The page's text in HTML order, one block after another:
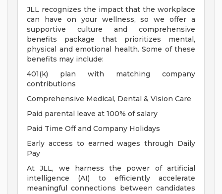
JLL recognizes the impact that the workplace
can have on your wellness, so we offer a
supportive culture and comprehensive
benefits package that prioritizes mental,
physical and emotional health. Some of these
benefits may include:
401(k) plan with matching company
contributions
Comprehensive Medical, Dental & Vision Care
Paid parental leave at 100% of salary
Paid Time Off and Company Holidays
Early access to earned wages through Daily
Pay
At JLL, we harness the power of artificial
intelligence (AI) to efficiently accelerate
meaningful connections between candidates